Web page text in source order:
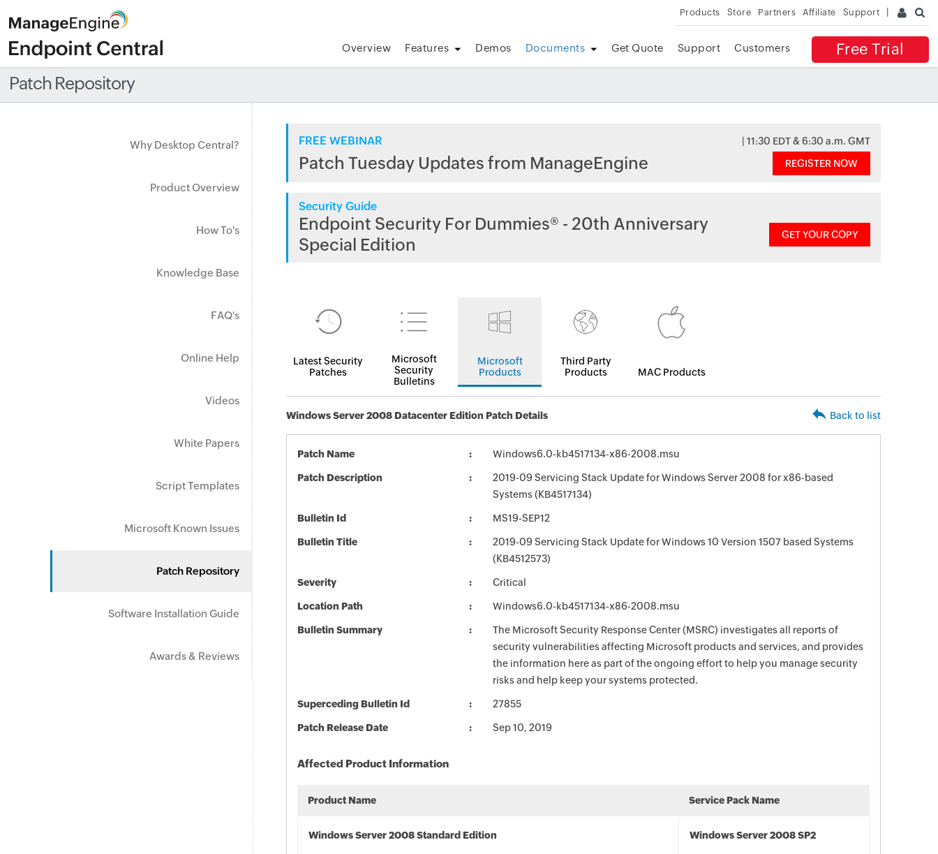
Products Store Partners Affiliate Support
Free Trial
Overview Features Demos Documents Get Quote Support Customers
Patch Repository
Why Desktop Central?
Product Overview
How To's
Knowledge Base
FAQ's
Online Help
Videos
White Papers
Script Templates
Microsoft Known Issues
Patch Repository
Software Installation Guide
Awards & Reviews
FREE WEBINAR | 11:30 EDT & 6:30 a.m. GMT
Patch Tuesday Updates from ManageEngine REGISTER NOW
Security Guide
Endpoint Security For Dummies® - 20th Anniversary
Special Edition
GET YOUR COPY
Latest Security
Patches
Microsoft
Security
Bulletins
Microsoft
Products
Third Party
Products
MAC Products
Windows Server 2008 Datacenter Edition Patch Details Back to list
Patch Name Windows6.0-kb4517134-x86-2008.msu
Patch Description
2019-09 Servicing Stack Update for Windows Server 2008 for x86-based
Systems (KB4517134)
Bulletin Id MS19-SEP12
Bulletin Title
2019-09 Servicing Stack Update for Windows 10 Version 1507 based Systems
(KB4512573)
Severity Critical
Location Path Windows6.0-kb4517134-x86-2008.msu
Bulletin Summary
The Microsoft Security Response Center (MSRC) investigates all reports of
security vulnerabilities affecting Microsoft products and services, and provides
the information here as part of the ongoing effort to help you manage security
risks and help keep your systems protected.
Superceding Bulletin Id 27855
Patch Release Date Sep 10, 2019
Affected Product Information
Product Name Service Pack Name
Windows Server 2008 Standard Edition Windows Server 2008 SP2